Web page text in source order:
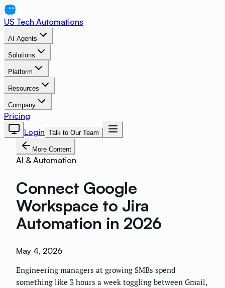
US Tech Automations
AI Agents
Solutions
Platform
Resources
Company
Pricing
Login Talk to Our Team
More Content
AI & Automation
Connect Google
Workspace to Jira
Automation in 2026
May 4, 2026
Engineering managers at growing SMBs spend
something like 3 hours a week toggling between Gmail,